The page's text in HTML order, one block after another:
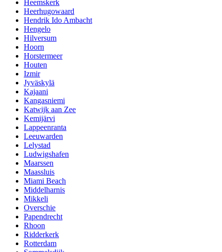
Heemskerk
Heerhugowaard
Hendrik Ido Ambacht
Hengelo
Hilversum
Hoorn
Horstermeer
Houten
Izmir
Jyväskylä
Kajaani
Kangasniemi
Katwijk aan Zee
Kemijärvi
Lappeenranta
Leeuwarden
Lelystad
Ludwigshafen
Maarssen
Maassluis
Miami Beach
Middelharnis
Mikkeli
Overschie
Papendrecht
Rhoon
Ridderkerk
Rotterdam